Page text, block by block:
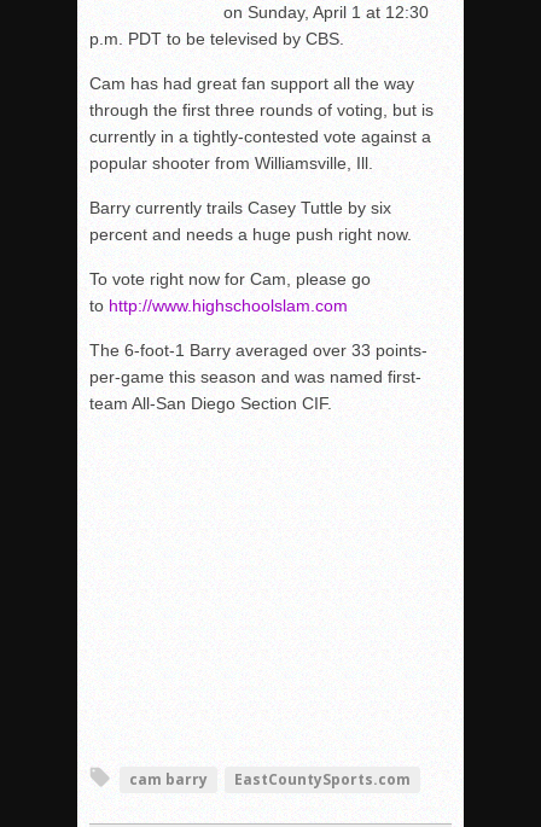
on Sunday, April 1 at 12:30
p.m. PDT to be televised by CBS.
Cam has had great fan support all the way
through the first three rounds of voting, but is
currently in a tightly-contested vote against a
popular shooter from Williamsville, Ill.
Barry currently trails Casey Tuttle by six
percent and needs a huge push right now.
To vote right now for Cam, please go
to http://www.highschoolslam.com
The 6-foot-1 Barry averaged over 33 points-
per-game this season and was named first-
team All-San Diego Section CIF.
cam barry EastCountySports.com